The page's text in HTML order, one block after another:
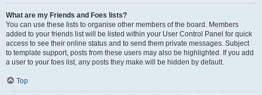
What are my Friends and Foes lists?
You can use these lists to organise other members of the board. Members
added to your friends list will be listed within your User Control Panel for quick
access to see their online status and to send them private messages. Subject
to template support, posts from these users may also be highlighted. If you add
a user to your foes list, any posts they make will be hidden by default.
Top